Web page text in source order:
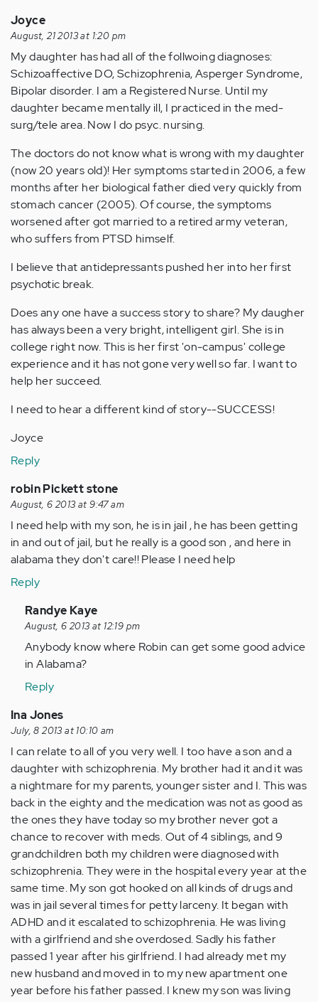
Joyce
August, 21 2013 at 1:20 pm
My daughter has had all of the follwoing diagnoses:
Schizoaffective DO, Schizophrenia, Asperger Syndrome,
Bipolar disorder. I am a Registered Nurse. Until my
daughter became mentally ill, I practiced in the med-
surg/tele area. Now I do psyc. nursing.
The doctors do not know what is wrong with my daughter
(now 20 years old)! Her symptoms started in 2006, a few
months after her biological father died very quickly from
stomach cancer (2005). Of course, the symptoms
worsened after got married to a retired army veteran,
who suffers from PTSD himself.
I believe that antidepressants pushed her into her first
psychotic break.
Does any one have a success story to share? My daugher
has always been a very bright, intelligent girl. She is in
college right now. This is her first 'on-campus' college
experience and it has not gone very well so far. I want to
help her succeed.
I need to hear a different kind of story--SUCCESS!
Joyce
Reply
robin Pickett stone
August, 6 2013 at 9:47 am
I need help with my son, he is in jail , he has been getting
in and out of jail, but he really is a good son , and here in
alabama they don't care!! Please I need help
Reply
In
reply
to
by
(not
verified)
Randye Kaye
August, 6 2013 at 12:19 pm
Anybody know where Robin can get some good advice
in Alabama?
Reply
Ina Jones
July, 8 2013 at 10:10 am
I can relate to all of you very well. I too have a son and a
daughter with schizophrenia. My brother had it and it was
a nightmare for my parents, younger sister and I. This was
back in the eighty and the medication was not as good as
the ones they have today so my brother never got a
chance to recover with meds. Out of 4 siblings, and 9
grandchildren both my children were diagnosed with
schizophrenia. They were in the hospital every year at the
same time. My son got hooked on all kinds of drugs and
was in jail several times for petty larceny. It began with
ADHD and it escalated to schizophrenia. He was living
with a girlfriend and she overdosed. Sadly his father
passed 1 year after his girlfriend. I had already met my
new husband and moved in to my new apartment one
year before his father passed. I knew my son was living